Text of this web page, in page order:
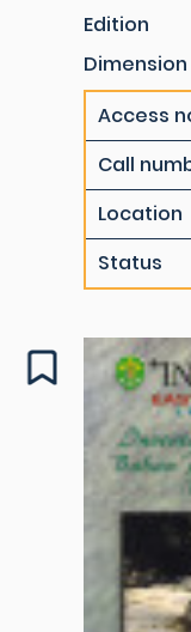
Edition
Dimension
Access
Call
Location
Status